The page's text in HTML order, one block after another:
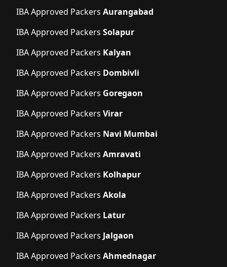
IBA Approved Packers Aurangabad
IBA Approved Packers Solapur
IBA Approved Packers Kalyan
IBA Approved Packers Dombivli
IBA Approved Packers Goregaon
IBA Approved Packers Virar
IBA Approved Packers Navi Mumbai
IBA Approved Packers Amravati
IBA Approved Packers Kolhapur
IBA Approved Packers Akola
IBA Approved Packers Latur
IBA Approved Packers Jalgaon
IBA Approved Packers Ahmednagar